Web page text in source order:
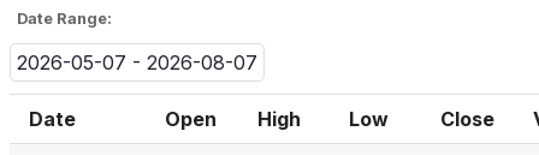
Date Range:
2026-05-07 - 2026-08-07
Date Open High Low Close